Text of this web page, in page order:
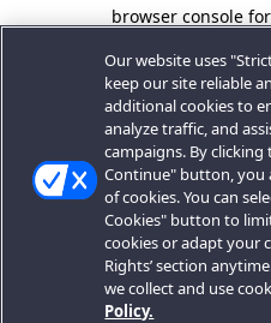
browser console
Our website uses
keep our site reliable
additional cookies to
analyze traffic, and
campaigns. By clicking
Continue" button, you
of cookies. You can
Cookies" button to
cookies or adapt your
Rights’ section
we collect and use
Policy.